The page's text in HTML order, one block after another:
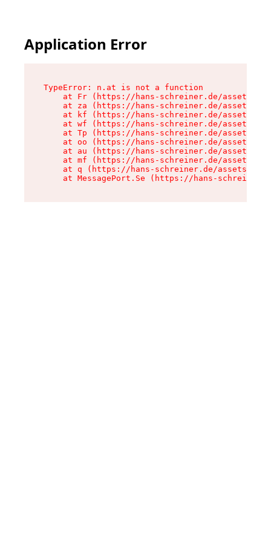
Application Error
TypeError: n.at is not a function
at Fr (https://hans-schreiner.de/assets/
at za (https://hans-schreiner.de/assets/
at kf (https://hans-schreiner.de/assets/
at wf (https://hans-schreiner.de/assets/
at Tp (https://hans-schreiner.de/assets/
at oo (https://hans-schreiner.de/assets/
at au (https://hans-schreiner.de/assets/
at mf (https://hans-schreiner.de/assets/
at q (https://hans-schreiner.de/assets/
at MessagePort.Se (https://hans-